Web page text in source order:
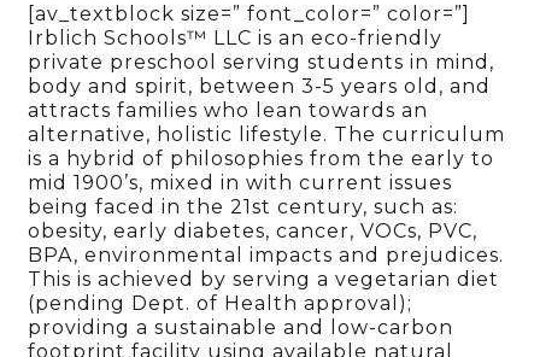
[av_textblock size=” font_color=” color=”]
Irblich Schools™ LLC is an eco-friendly
private preschool serving students in mind,
body and spirit, between 3-5 years old, and
attracts families who lean towards an
alternative, holistic lifestyle. The curriculum
is a hybrid of philosophies from the early to
mid 1900’s, mixed in with current issues
being faced in the 21st century, such as:
obesity, early diabetes, cancer, VOCs, PVC,
BPA, environmental impacts and prejudices.
This is achieved by serving a vegetarian diet
(pending Dept. of Health approval);
providing a sustainable and low-carbon
footprint facility using available natural